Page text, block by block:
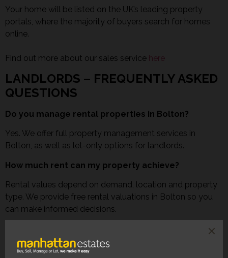
Your home will be listed on the UK’s leading property
portals, where the majority of buyers search for homes
online.
Find out more about our sales service here
LANDLORDS – FREQUENTLY ASKED
QUESTIONS
Do you manage rental properties in Bolton?
Yes. We offer full property management services in
Bolton, as well as let-only options for landlords.
How much rent can my property achieve?
Rental values depend on demand, location and property
type. We provide free rental valuations in Bolton so you
can make informed decisions.
Yes. All tenants are fully referenced, including affordability